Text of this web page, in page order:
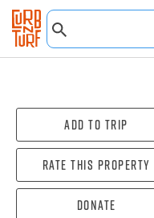
Add To Trip
Rate this property
Donate